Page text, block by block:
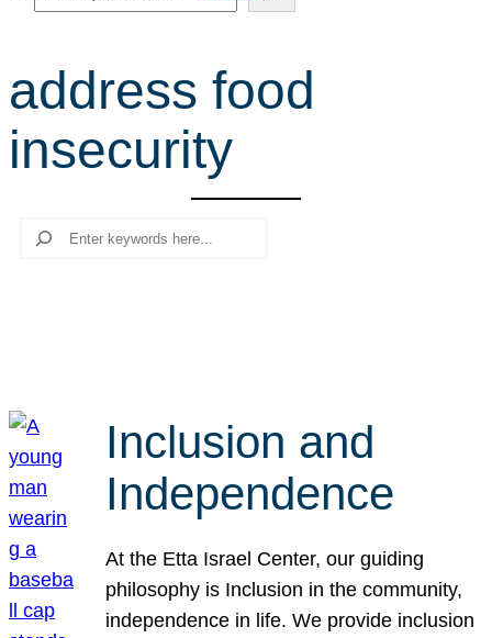
e
r
c
h
address food
insecurity
Search
Inclusion and
Independence
At the Etta Israel Center, our guiding
philosophy is Inclusion in the community,
independence in life. We provide inclusion